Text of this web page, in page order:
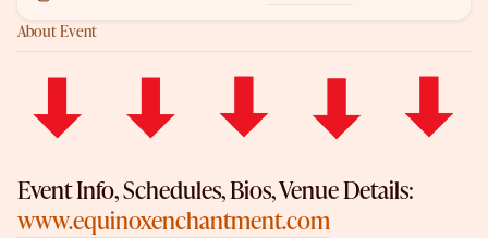
About Event
​Event Info, Schedules, Bios, Venue Details:
www.equinoxenchantment.com